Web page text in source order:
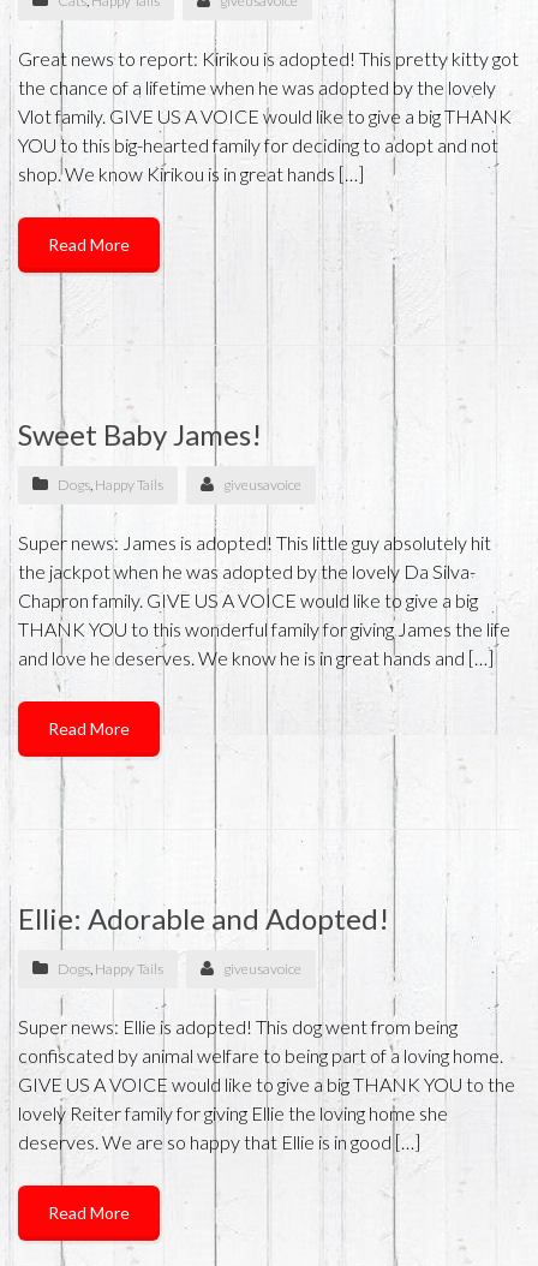
Great news to report: Kirikou is adopted! This pretty kitty got
the chance of a lifetime when he was adopted by the lovely
Vlot family. GIVE US A VOICE would like to give a big THANK
YOU to this big-hearted family for deciding to adopt and not
shop. We know Kirikou is in great hands […]
Read More
Sweet Baby James!
Dogs, Happy Tails giveusavoice
Super news: James is adopted! This little guy absolutely hit
the jackpot when he was adopted by the lovely Da Silva-
Chapron family. GIVE US A VOICE would like to give a big
THANK YOU to this wonderful family for giving James the life
and love he deserves. We know he is in great hands and […]
Read More
Ellie: Adorable and Adopted!
Dogs, Happy Tails giveusavoice
Super news: Ellie is adopted! This dog went from being
confiscated by animal welfare to being part of a loving home.
GIVE US A VOICE would like to give a big THANK YOU to the
lovely Reiter family for giving Ellie the loving home she
deserves. We are so happy that Ellie is in good […]
Read More